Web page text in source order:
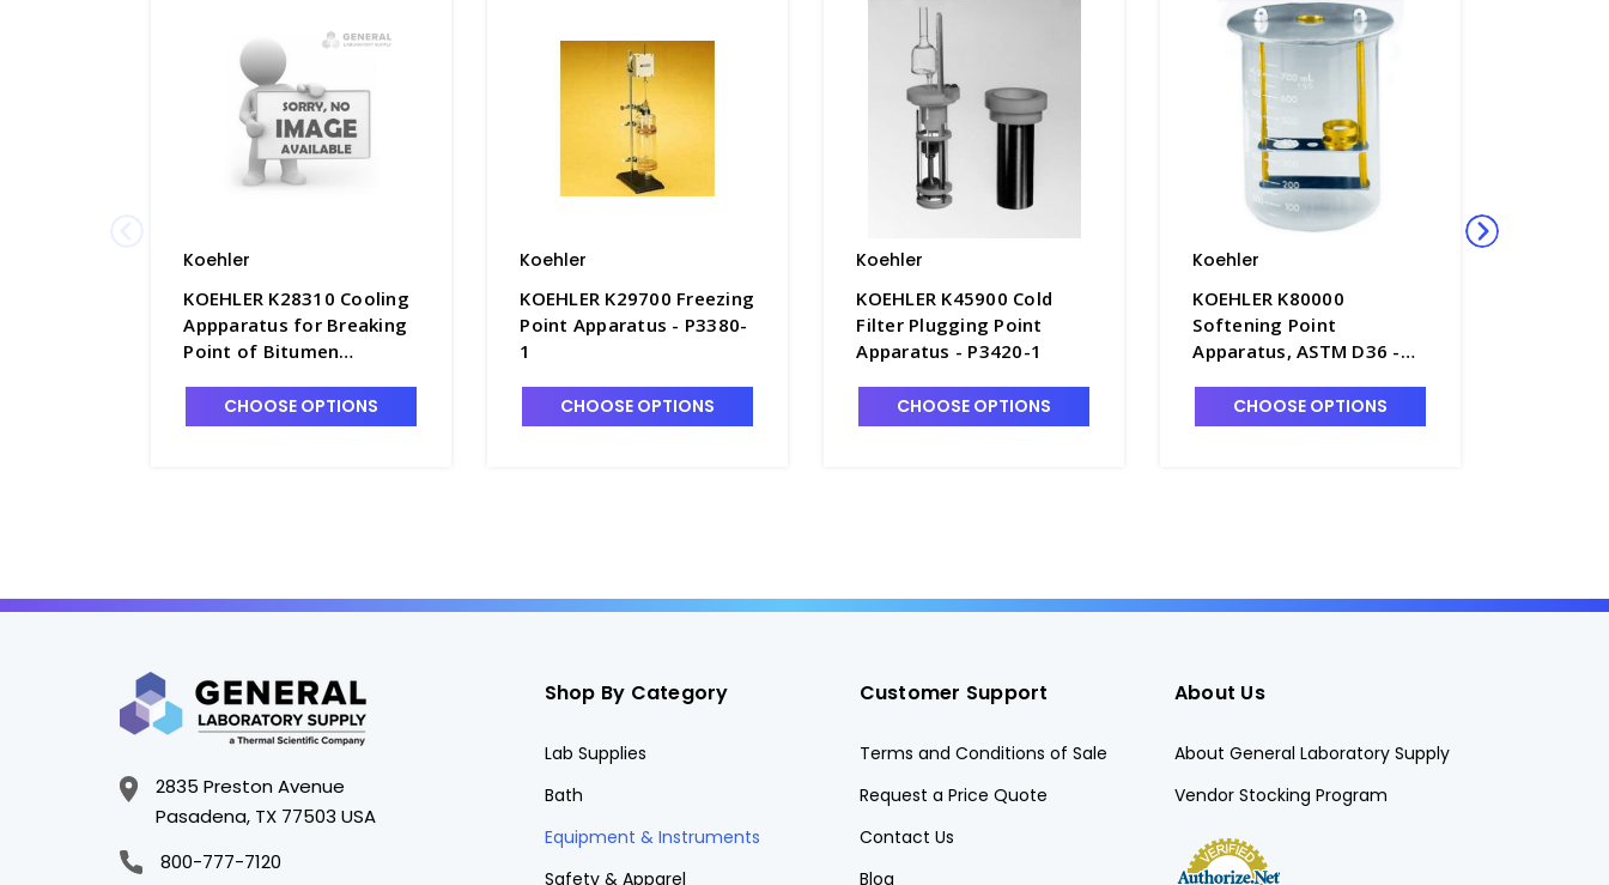
Koehler
KOEHLER K28310 Cooling
Appparatus for Breaking
Point of Bitumen
CHOOSE OPTIONS
Koehler
KOEHLER K29700 Freezing
Point Apparatus - P3380-
1
CHOOSE OPTIONS
Koehler
KOEHLER K45900 Cold
Filter Plugging Point
Apparatus - P3420-1
CHOOSE OPTIONS
Koehler
KOEHLER K80000
Softening Point
Apparatus, ASTM D36 -
CHOOSE OPTIONS
2835 Preston Avenue
Pasadena, TX 77503 USA
800-777-7120
Shop By Category
Lab Supplies
Bath
Equipment & Instruments
Safety & Apparel
Customer Support
Terms and Conditions of Sale
Request a Price Quote
Contact Us
Blog
About Us
About General Laboratory Supply
Vendor Stocking Program